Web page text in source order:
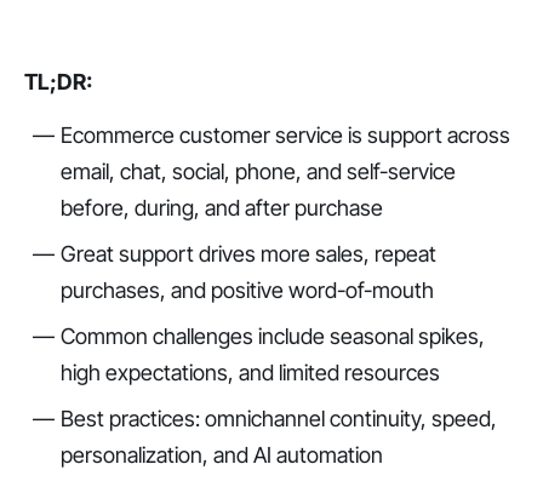
TL;DR:
Ecommerce customer service is support across
email, chat, social, phone, and self-service
before, during, and after purchase
Great support drives more sales, repeat
purchases, and positive word-of-mouth
Common challenges include seasonal spikes,
high expectations, and limited resources
Best practices: omnichannel continuity, speed,
personalization, and AI automation